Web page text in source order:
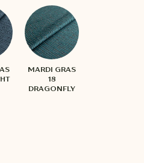
MARDI GRAS
18
DRAGONFLY